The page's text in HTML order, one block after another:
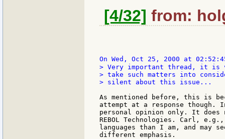
[4/32] from:
On Wed, Oct 25, 2000 at
> Very important thread, it is
> take such matters into
> silent about this issue...
As mentioned before, this is
attempt at a response though.
personal opinion only. It
REBOL Technologies. Carl,
languages than I am, and may
different emphasis.